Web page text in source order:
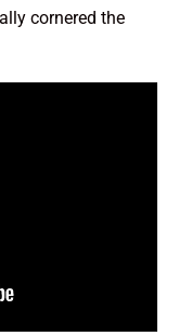
cornered the